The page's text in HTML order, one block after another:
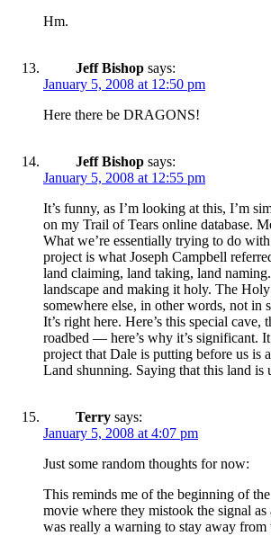
Hm.
Jeff Bishop says:
January 5, 2008 at 12:50 pm
Here there be DRAGONS!
Jeff Bishop says:
January 5, 2008 at 12:55 pm
It’s funny, as I’m looking at this, I’m
on my Trail of Tears online database.
What we’re essentially trying to do
project is what Joseph Campbell
land claiming, land taking, land
landscape and making it holy. The
somewhere else, in other words, not in
It’s right here. Here’s this special cave,
roadbed — here’s why it’s significant.
project that Dale is putting before us is
Land shunning. Saying that this land is
Terry says:
January 5, 2008 at 4:07 pm
Just some random thoughts for now:
This reminds me of the beginning of
movie where they mistook the signal
was really a warning to stay away from